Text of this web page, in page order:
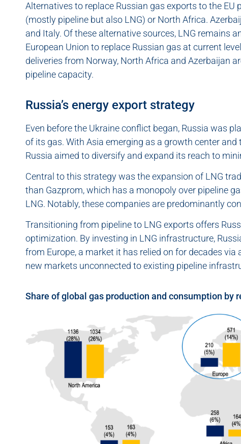
Alternatives to replace Russian gas exports to the
(mostly pipeline but also LNG) or North Africa.
and Italy. Of these alternative sources, LNG remains
European Union to replace Russian gas at current
deliveries from Norway, North Africa and Azerbaijan
pipeline capacity.
Russia’s energy export strategy
Even before the Ukraine conflict began, Russia was
of its gas. With Asia emerging as a growth center
Russia aimed to diversify and expand its reach to
Central to this strategy was the expansion of LNG
than Gazprom, which has a monopoly over pipeline
LNG. Notably, these companies are predominantly
Transitioning from pipeline to LNG exports offers
optimization. By investing in LNG infrastructure,
from Europe, a market it has relied on for decades via
new markets unconnected to existing pipeline
Share of global gas production and consumption by